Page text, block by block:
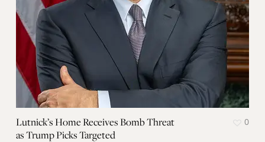
Lutnick’s Home Receives Bomb Threat
as Trump Picks Targeted
0